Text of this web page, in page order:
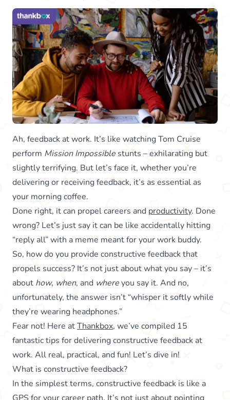
Ah, feedback at work. It’s like watching Tom Cruise
perform Mission Impossible stunts – exhilarating but
slightly terrifying. But let’s face it, whether you’re
delivering or receiving feedback, it’s as essential as
your morning coffee.
Done right, it can propel careers and productivity. Done
wrong? Let’s just say it can be like accidentally hitting
“reply all” with a meme meant for your work buddy.
So, how do you provide constructive feedback that
propels success? It’s not just about what you say – it’s
about how, when, and whereyou say it. And no,
unfortunately, the answer isn’t “whisper it softly while
they’re wearing headphones.”
Fear not! Here atThankbox, we’ve compiled 15
fantastic tips for delivering constructive feedback at
work. All real, practical, and fun! Let’s dive in!
What is constructive feedback?
In the simplest terms, constructive feedback is like a